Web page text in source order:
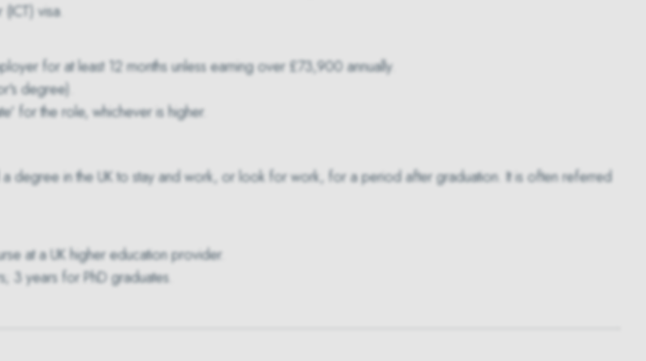
visa.
for at least 12 months unless earning over £73,900 annually.
degree).
for the role, whichever is higher.
degree in the UK to stay and work, or look for work, for a period after graduation. It is often referred
at a UK higher education provider.
3 years for PhD graduates.